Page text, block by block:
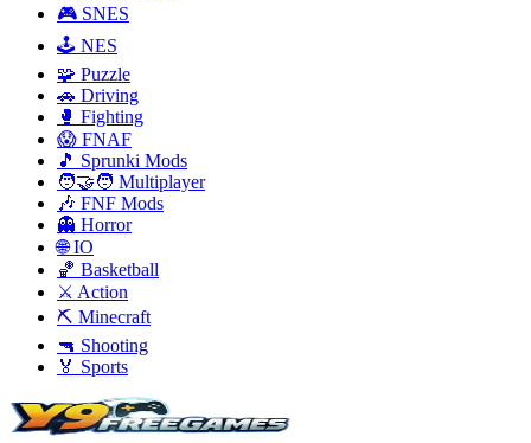
🎮 SNES
🕹️ NES
🧩 Puzzle
🚗 Driving
🥊 Fighting
😱 FNAF
🎵 Sprunki Mods
🧑‍🤝‍🧑 Multiplayer
🎶 FNF Mods
👻 Horror
🌐 IO
🏀 Basketball
⚔️ Action
⛏️ Minecraft
🔫 Shooting
🏅 Sports